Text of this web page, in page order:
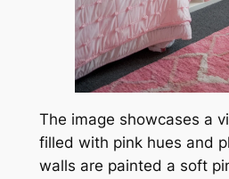
The image showcases a
filled with pink hues and
walls are painted a soft